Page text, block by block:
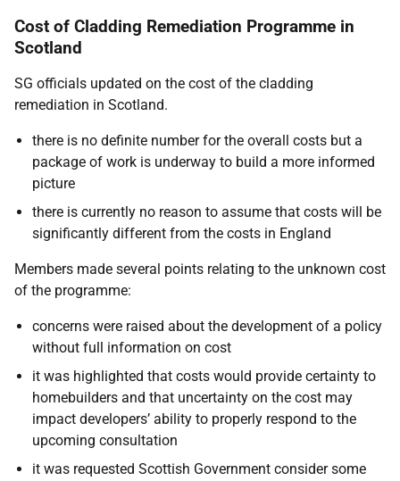
Cost of Cladding Remediation Programme in
Scotland
SG officials updated on the cost of the cladding
remediation in Scotland.
there is no definite number for the overall costs but a
package of work is underway to build a more informed
picture
there is currently no reason to assume that costs will be
significantly different from the costs in England
Members made several points relating to the unknown cost
of the programme:
concerns were raised about the development of a policy
without full information on cost
it was highlighted that costs would provide certainty to
homebuilders and that uncertainty on the cost may
impact developers’ ability to properly respond to the
upcoming consultation
it was requested Scottish Government consider some